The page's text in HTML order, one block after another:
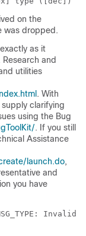
on the
was dropped.
as it
and
utilities
. With
clarifying
using the Bug
. If you still
Assistance
launch.do,
and
you have